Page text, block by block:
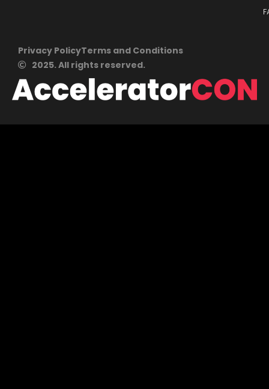
2025. All rights reserved.
Privacy PolicyTerms and Conditions